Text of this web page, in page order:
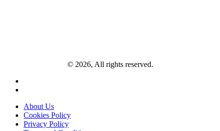
© 2026, All rights reserved.
About Us
Cookies Policy
Privacy Policy